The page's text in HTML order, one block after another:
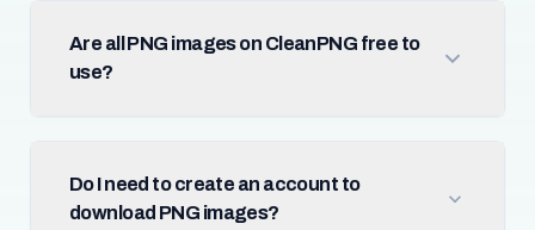
Are all PNG images on CleanPNG free to
use?
Do I need to create an account to
download PNG images?